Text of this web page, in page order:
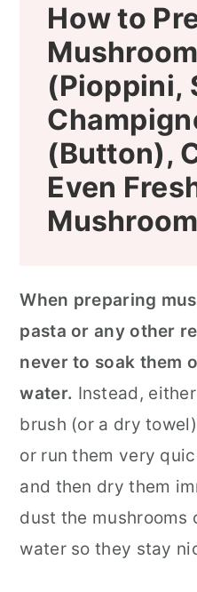
How to
(Pioppini,
(Button),
Even
When preparing
pasta or any other
never to soak them
water. Instead,
brush (or a dry
or run them very
and then dry them
dust the mushrooms
water so they stay